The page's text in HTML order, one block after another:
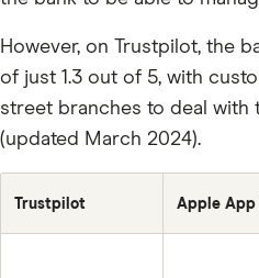
However, on Trustpilot, the
of just 1.3 out of 5, with
street branches to deal with
(updated March 2024).
Trustpilot Apple App